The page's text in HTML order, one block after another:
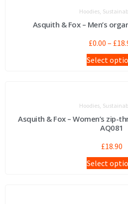
Hoodies,
Asquith & Fox – Men’s
£0.00 – £
Select
Hoodies,
Asquith & Fox – Women’s zip-
AQ081
£18.90
Select